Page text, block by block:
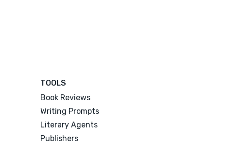
TOOLS
Book Reviews
Writing Prompts
Literary Agents
Publishers